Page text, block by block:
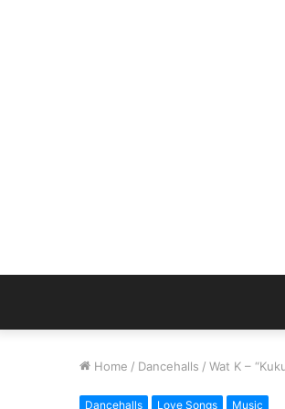
Home / Dancehalls / Wat K –
Dancehalls Love Songs Music